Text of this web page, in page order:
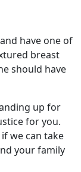
have one of
breast
should have
up for
for you.
we can take
your family